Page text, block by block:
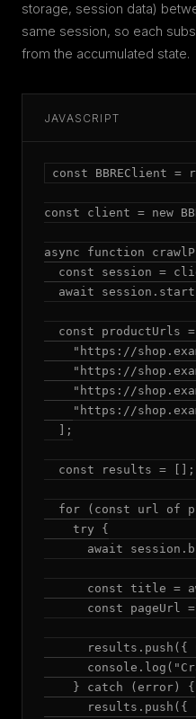
storage, session data)
same session, so each
from the accumulated state.
JAVASCRIPT
const BBREClient
const client = new
async function
const session =
await
const productUrls =
"https://
"https://
"https://
"https://
  ];
  const results = [];
for (const url of
    try {
await
const title =
const pageUrl
results.push({
    } catch (error) {
results.push({